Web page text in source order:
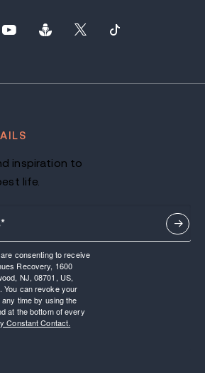
inspiration to
life.
consenting to receive
Recovery, 1600
NJ, 08701, US,
You can revoke your
time by using the
at the bottom of every
Constant Contact.